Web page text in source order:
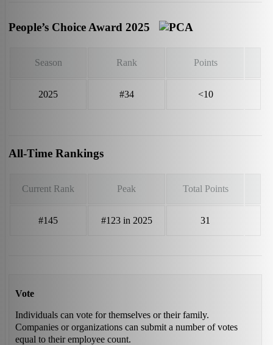
People’s Choice Award 2025
Season Rank Points
2025 #34 <10
All-Time Rankings
Current Rank Peak Total Points
#145 #123 in 2025 31
Vote
Individuals can vote for themselves or their family.
Companies or organizations can submit a number of votes
equal to their employee count.